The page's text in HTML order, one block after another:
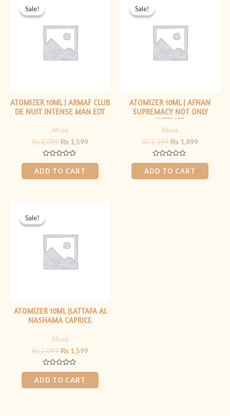
Sale!
Sale!
ATOMIZER 10ML | ARMAF CLUB
DE NUIT INTENSE MAN EDT
Alluxe
₨2,099 ₨ 1,599
Rated
0
out
of
ADD TO CART
Sale!
Sale!
ATOMIZER 10ML | AFNAN
SUPREMACY NOT ONLY
INTENSE
Alluxe
₨2,399 ₨ 1,899
Rated
0
out
of
ADD TO CART
Sale!
Sale!
ATOMIZER 10ML |LATTAFA AL
NASHAMA CAPRICE
Alluxe
₨2,099 ₨ 1,599
Rated
0
out
of
ADD TO CART